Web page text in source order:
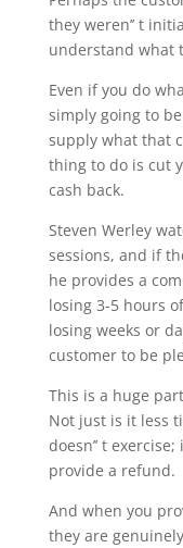
they weren’’ t
understand what
Even if you do
simply going to
supply what that
thing to do is cut
cash back.
Steven Werley
sessions, and if
he provides a
losing 3-5 hours
losing weeks or
customer to be
This is a huge
Not just is it less
doesn’’ t
provide a refund.
And when you
they are